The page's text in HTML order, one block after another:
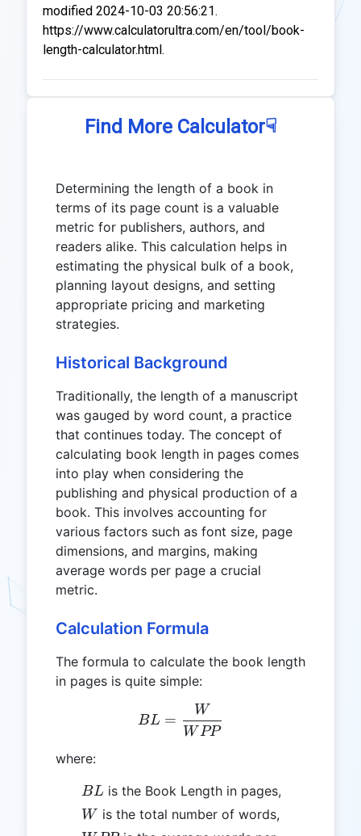
modified 2024-10-03 20:56:21.
https://www.calculatorultra.com/en/tool/book-
length-calculator.html.
Find More Calculator☟
Determining the length of a book in
terms of its page count is a valuable
metric for publishers, authors, and
readers alike. This calculation helps in
estimating the physical bulk of a book,
planning layout designs, and setting
appropriate pricing and marketing
strategies.
Historical Background
Traditionally, the length of a manuscript
was gauged by word count, a practice
that continues today. The concept of
calculating book length in pages comes
into play when considering the
publishing and physical production of a
book. This involves accounting for
various factors such as font size, page
dimensions, and margins, making
average words per page a crucial
metric.
Calculation Formula
The formula to calculate the book length
in pages is quite simple:
BL = \frac{W}{WPP}
BL =
WPP
W
where:
BL
BLis the Book Length in pages,
W
W is the total number of words,